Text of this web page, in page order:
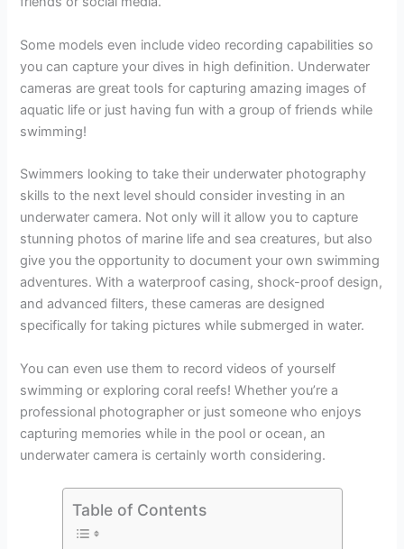
Some models even include video recording capabilities so
you can capture your dives in high definition. Underwater
cameras are great tools for capturing amazing images of
aquatic life or just having fun with a group of friends while
swimming!
Swimmers looking to take their underwater photography
skills to the next level should consider investing in an
underwater camera. Not only will it allow you to capture
stunning photos of marine life and sea creatures, but also
give you the opportunity to document your own swimming
adventures. With a waterproof casing, shock-proof design,
and advanced filters, these cameras are designed
specifically for taking pictures while submerged in water.
You can even use them to record videos of yourself
swimming or exploring coral reefs! Whether you’re a
professional photographer or just someone who enjoys
capturing memories while in the pool or ocean, an
underwater camera is certainly worth considering.
Table of Contents